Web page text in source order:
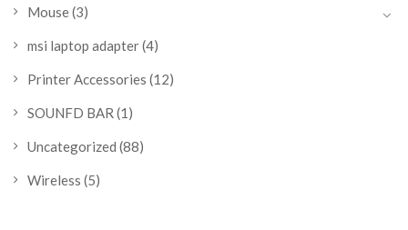
Mouse(3)
msi laptop adapter(4)
Printer Accessories (12)
SOUNFD BAR (1)
Uncategorized (88)
Wireless (5)